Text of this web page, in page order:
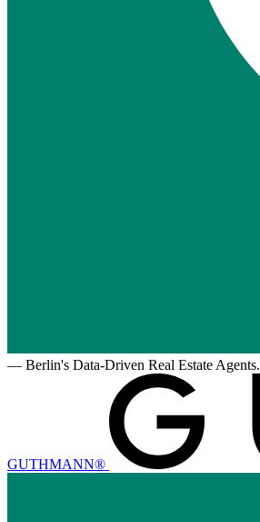
— Berlin's Data-Driven Real Estate Agents.
GUTHMANN®